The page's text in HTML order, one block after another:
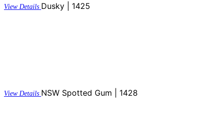
View Details Dusky | 1425
View Details NSW Spotted Gum | 1428